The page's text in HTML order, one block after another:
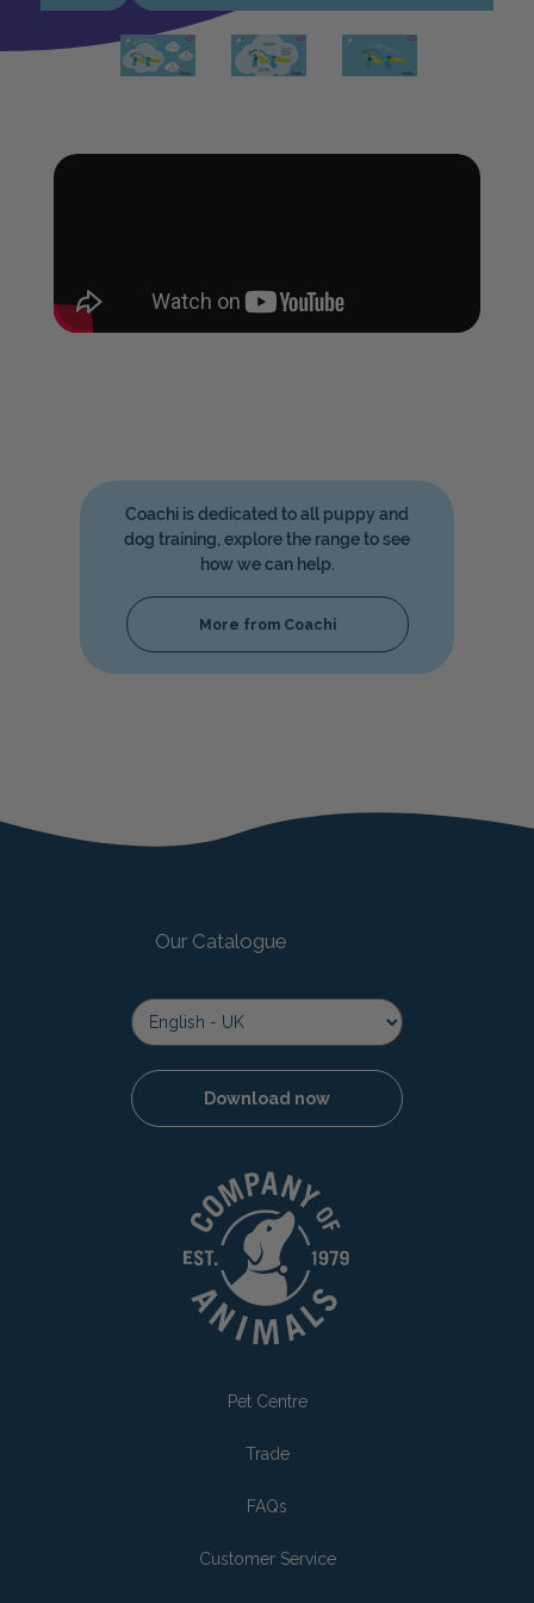
Coachi is dedicated to all puppy and
dog training, explore the range to see
how we can help.
More from Coachi
Pet Centre
Trade
FAQs
Customer Service
Our Catalogue
Download now